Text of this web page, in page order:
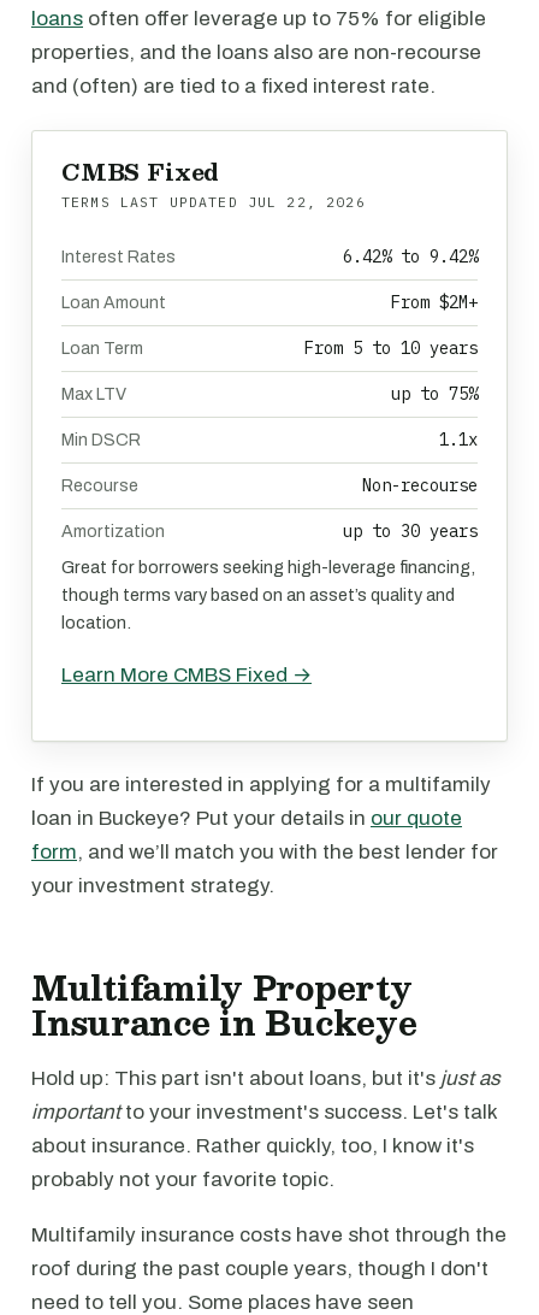
loans often offer leverage up to 75% for eligible
properties, and the loans also are non-recourse
and (often) are tied to a fixed interest rate.
CMBS Fixed
TERMS LAST UPDATED JUL 22, 2026
Interest Rates 6.42% to 9.42%
Loan Amount From $2M+
Loan Term From 5 to 10 years
Max LTV up to 75%
Min DSCR 1.1x
Recourse Non-recourse
Amortization up to 30 years
Great for borrowers seeking high-leverage financing,
though terms vary based on an asset’s quality and
location.
Learn More CMBS Fixed →
If you are interested in applying for a multifamily
loan in Buckeye? Put your details in our quote
form, and we’ll match you with the best lender for
your investment strategy.
Multifamily Property
Insurance in Buckeye
Hold up: This part isn't about loans, but it's just as
importantto your investment's success. Let's talk
about insurance. Rather quickly, too, I know it's
probably not your favorite topic.
Multifamily insurance costs have shot through the
roof during the past couple years, though I don't
need to tell you. Some places have seen